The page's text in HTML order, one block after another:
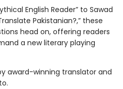
English Reader” to Sawad
Pakistanian?,” these
head on, offering readers
a new literary playing
award-winning translator and